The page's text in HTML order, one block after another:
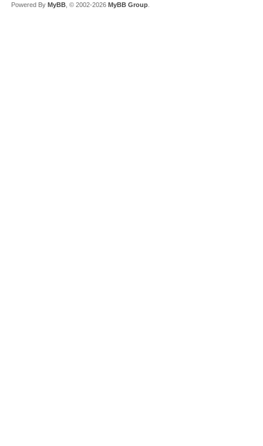
Powered By MyBB , © 2002-2026 MyBB Group